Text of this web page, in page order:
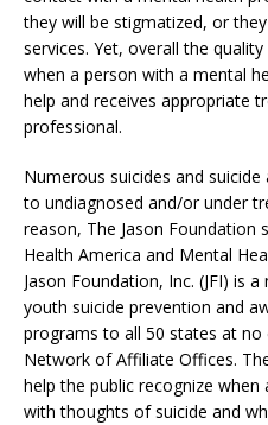
they will be stigmatized, or
services. Yet, overall the
when a person with a mental
help and receives appropriate
professional.
Numerous suicides and
to undiagnosed and/or under
reason, The Jason
Health America and Mental
Jason Foundation, Inc. (JFI) is
youth suicide prevention and
programs to all 50 states at
Network of Affiliate Offices.
help the public recognize
with thoughts of suicide and